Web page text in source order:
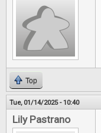
Top
Tue, 01/14/2025 - 10:40
Lily Pastrano